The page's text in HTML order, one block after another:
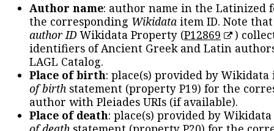
Author name: author name in the Latinized
the corresponding Wikidata item ID. Note
author IDWikidata Property (P12869
)
identifiers of Ancient Greek and Latin
LAGL Catalog.
Place of birth: place(s) provided by
of birth statement (property P19) for the
author with Pleiades URIs (if available).
Place of death: place(s) provided by